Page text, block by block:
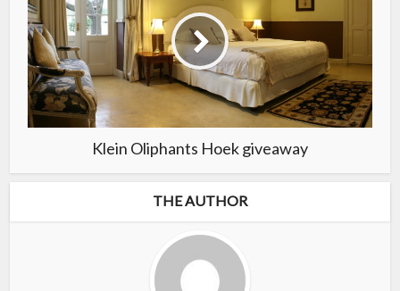
Klein Oliphants Hoek giveaway
THE AUTHOR